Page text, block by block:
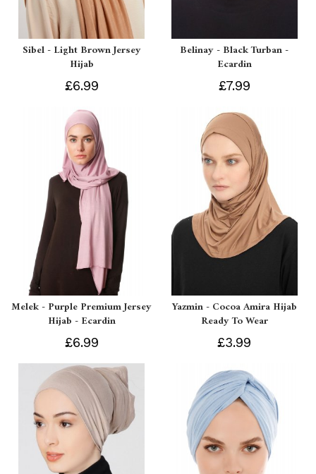
Sibel - Light Brown Jersey
Hijab
£6.99
Belinay - Black Turban -
Ecardin
£7.99
Melek - Purple Premium Jersey
Hijab - Ecardin
£6.99
Yazmin - Cocoa Amira Hijab
Ready To Wear
£3.99